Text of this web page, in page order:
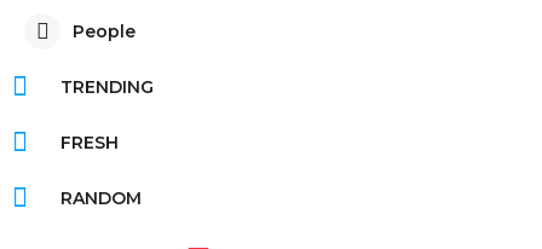
People
TRENDING
FRESH
RANDOM